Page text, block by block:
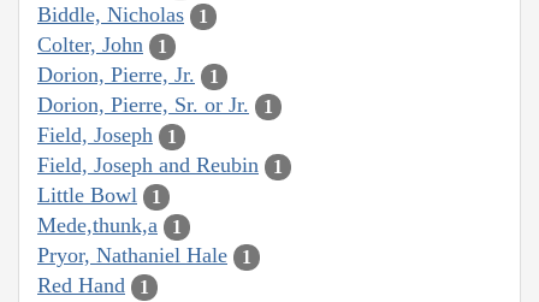
Biddle, Nicholas 1
Colter, John 1
Dorion, Pierre, Jr. 1
Dorion, Pierre, Sr. or Jr. 1
Field, Joseph 1
Field, Joseph and Reubin 1
Little Bowl 1
Mede,thunk,a 1
Pryor, Nathaniel Hale 1
Red Hand 1